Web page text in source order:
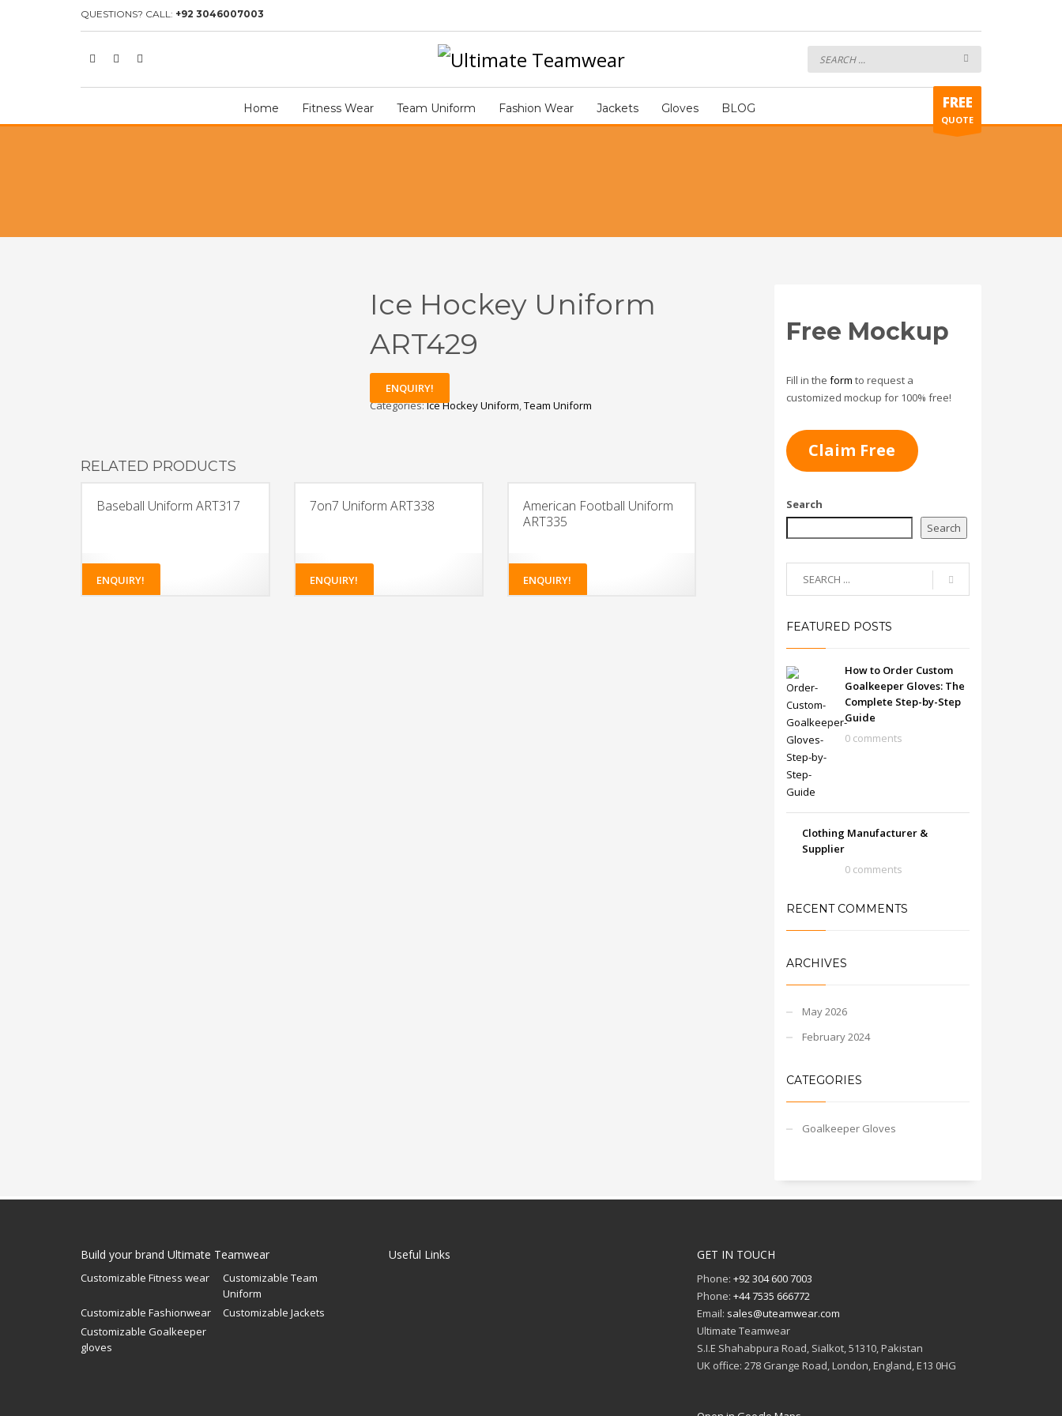
QUESTIONS? CALL: +92 3046007003
Home Fitness Wear Team Uniform Fashion Wear Jackets Gloves BLOG FREE
QUOTE
HOME SHOP TEAM UNIFORM ICE HOCKEY UNIFORM
Ice Hockey Uniform
ART429
ENQUIRY!
Categories:Ice Hockey Uniform,Team Uniform
RELATED PRODUCTS
Baseball Uniform ART317
ENQUIRY!
7on7 Uniform ART338
ENQUIRY!
American Football Uniform
ART335
ENQUIRY!
Free Mockup
Fill in the form to request a
customized mockup for 100% free!
Claim Free
Search
Search
FEATURED POSTS
How to Order Custom
Goalkeeper Gloves: The
Complete Step-by-Step
Guide
0 comments
Clothing Manufacturer &
Supplier
0 comments
RECENT COMMENTS
ARCHIVES
May 2026
February 2024
CATEGORIES
Goalkeeper Gloves
Build your brand Ultimate Teamwear
Customizable Fitness wear
Customizable Team
Uniform
Customizable Fashionwear
Customizable Jackets
Customizable Goalkeeper
gloves
Useful Links GET IN TOUCH
Phone: +92 304 600 7003
Phone: +44 7535 666772
Email: sales@uteamwear.com
Ultimate Teamwear
S.I.E Shahabpura Road, Sialkot, 51310, Pakistan
UK office: 278 Grange Road, London, England, E13 0HG